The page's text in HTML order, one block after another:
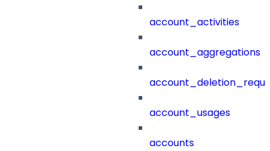
account_activities
account_aggregations
account_usages
accounts